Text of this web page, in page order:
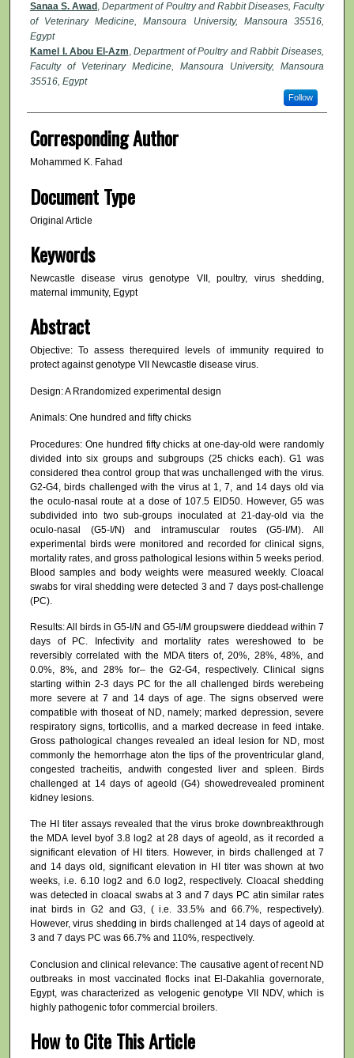
Sanaa S. Awad ,Department of Poultry and Rabbit Diseases, Faculty
of Veterinary Medicine, Mansoura University, Mansoura 35516,
Egypt
Kamel I. Abou El-Azm,Department of Poultry and Rabbit Diseases,
Faculty of Veterinary Medicine, Mansoura University, Mansoura
35516, Egypt
Follow
Corresponding Author
Mohammed K. Fahad
Document Type
Original Article
Keywords
Newcastle disease virus genotype VII, poultry, virus shedding,
maternal immunity, Egypt
Abstract
Objective: To assess therequired levels of immunity required to
protect against genotype VII Newcastle disease virus.
Design: A Rrandomized experimental design
Animals: One hundred and fifty chicks
Procedures: One hundred fifty chicks at one-day-old were randomly
divided into six groups and subgroups (25 chicks each). G1 was
considered thea control group that was unchallenged with the virus.
G2-G4, birds challenged with the virus at 1, 7, and 14 days old via
the oculo-nasal route at a dose of 107.5 EID50. However, G5 was
subdivided into two sub-groups inoculated at 21-day-old via the
oculo-nasal (G5-I/N) and intramuscular routes (G5-I/M). All
experimental birds were monitored and recorded for clinical signs,
mortality rates, and gross pathological lesions within 5 weeks period.
Blood samples and body weights were measured weekly. Cloacal
swabs for viral shedding were detected 3 and 7 days post-challenge
(PC).
Results: All birds in G5-I/N and G5-I/M groupswere dieddead within 7
days of PC. Infectivity and mortality rates wereshowed to be
reversibly correlated with the MDA titers of, 20%, 28%, 48%, and
0.0%, 8%, and 28% for– the G2-G4, respectively. Clinical signs
starting within 2-3 days PC for the all challenged birds werebeing
more severe at 7 and 14 days of age. The signs observed were
compatible with thoseat of ND, namely; marked depression, severe
respiratory signs, torticollis, and a marked decrease in feed intake.
Gross pathological changes revealed an ideal lesion for ND, most
commonly the hemorrhage aton the tips of the proventricular gland,
congested tracheitis, andwith congested liver and spleen. Birds
challenged at 14 days of ageold (G4) showedrevealed prominent
kidney lesions.
The HI titer assays revealed that the virus broke downbreakthrough
the MDA level byof 3.8 log2 at 28 days of ageold, as it recorded a
significant elevation of HI titers. However, in birds challenged at 7
and 14 days old, significant elevation in HI titer was shown at two
weeks, i.e. 6.10 log2 and 6.0 log2, respectively. Cloacal shedding
was detected in cloacal swabs at 3 and 7 days PC atin similar rates
inat birds in G2 and G3, ( i.e. 33.5% and 66.7%, respectively).
However, virus shedding in birds challenged at 14 days of ageold at
3 and 7 days PC was 66.7% and 110%, respectively.
Conclusion and clinical relevance: The causative agent of recent ND
outbreaks in most vaccinated flocks inat El-Dakahlia governorate,
Egypt, was characterized as velogenic genotype VII NDV, which is
highly pathogenic tofor commercial broilers.
How to Cite This Article